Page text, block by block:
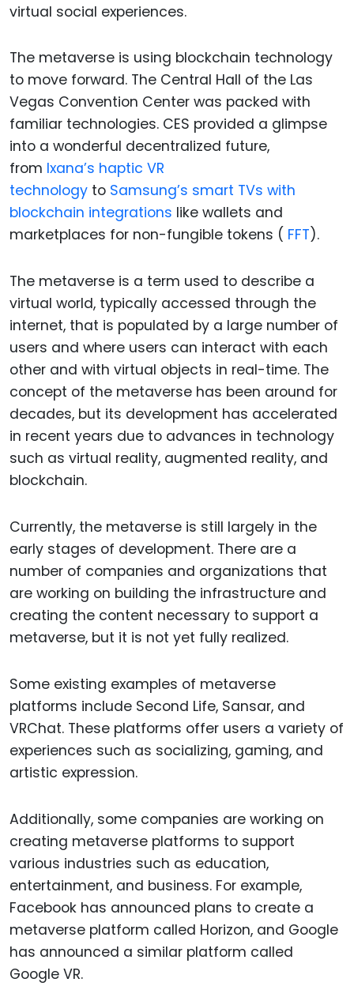
virtual social experiences.
The metaverse is using blockchain technology
to move forward. The Central Hall of the Las
Vegas Convention Center was packed with
familiar technologies. CES provided a glimpse
into a wonderful decentralized future,
from Ixana’s haptic VR
technology to Samsung’s smart TVs with
blockchain integrations like wallets and
marketplaces for non-fungible tokens ( FFT).
The metaverse is a term used to describe a
virtual world, typically accessed through the
internet, that is populated by a large number of
users and where users can interact with each
other and with virtual objects in real-time. The
concept of the metaverse has been around for
decades, but its development has accelerated
in recent years due to advances in technology
such as virtual reality, augmented reality, and
blockchain.
Currently, the metaverse is still largely in the
early stages of development. There are a
number of companies and organizations that
are working on building the infrastructure and
creating the content necessary to support a
metaverse, but it is not yet fully realized.
Some existing examples of metaverse
platforms include Second Life, Sansar, and
VRChat. These platforms offer users a variety of
experiences such as socializing, gaming, and
artistic expression.
Additionally, some companies are working on
creating metaverse platforms to support
various industries such as education,
entertainment, and business. For example,
Facebook has announced plans to create a
metaverse platform called Horizon, and Google
has announced a similar platform called
Google VR.